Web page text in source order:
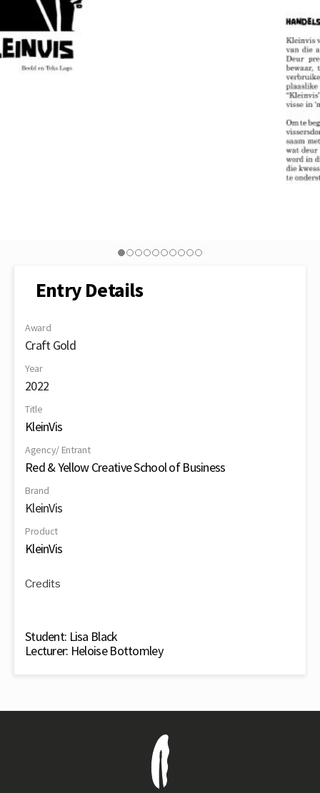
Entry Details
Award
Craft Gold
Year
2022
Title
KleinVis
Agency/ Entrant
Red & Yellow Creative School of Business
Brand
KleinVis
Product
KleinVis
Credits
Student: Lisa Black
Lecturer: Heloise Bottomley